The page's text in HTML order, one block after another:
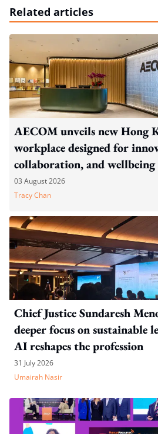
Related articles
AECOM unveils new Hong
workplace designed for
collaboration, and wellbeing
03 August 2026
Tracy Chan
Chief Justice Sundaresh
deeper focus on sustainable
AI reshapes the profession
31 July 2026
Umairah Nasir